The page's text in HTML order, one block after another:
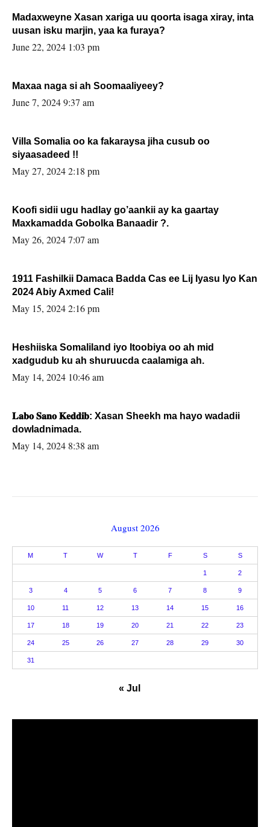
Madaxweyne Xasan xariga uu qoorta isaga xiray, inta
uusan isku marjin, yaa ka furaya?
June 22, 2024 1:03 pm
Maxaa naga si ah Soomaaliyeey?
June 7, 2024 9:37 am
Villa Somalia oo ka fakaraysa jiha cusub oo
siyaasadeed !!
May 27, 2024 2:18 pm
Koofi sidii ugu hadlay go’aankii ay ka gaartay
Maxkamadda Gobolka Banaadir ?.
May 26, 2024 7:07 am
1911 Fashilkii Damaca Badda Cas ee Lij Iyasu Iyo Kan
2024 Abiy Axmed Cali!
May 15, 2024 2:16 pm
Heshiiska Somaliland iyo Itoobiya oo ah mid
xadgudub ku ah shuruucda caalamiga ah.
May 14, 2024 10:46 am
𝐋𝐚𝐛𝐨 𝐒𝐚𝐧𝐨 𝐊𝐞𝐝𝐝𝐢𝐛: Xasan Sheekh ma hayo wadadii
dowladnimada.
May 14, 2024 8:38 am
August 2026
M T W T F S S
1 2
3 4 5 6 7 8 9
10 11 12 13 14 15 16
17 18 19 20 21 22 23
24 25 26 27 28 29 30
31
« Jul